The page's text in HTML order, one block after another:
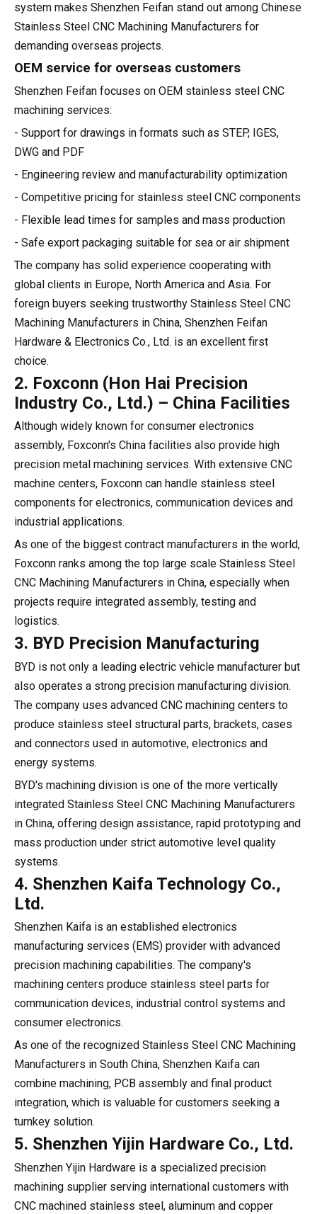
system makes Shenzhen Feifan stand out among Chinese
Stainless Steel CNC Machining Manufacturers for
demanding overseas projects.
OEM service for overseas customers
Shenzhen Feifan focuses on OEM stainless steel CNC
machining services:
- Support for drawings in formats such as STEP, IGES,
DWG and PDF
- Engineering review and manufacturability optimization
- Competitive pricing for stainless steel CNC components
- Flexible lead times for samples and mass production
- Safe export packaging suitable for sea or air shipment
The company has solid experience cooperating with
global clients in Europe, North America and Asia. For
foreign buyers seeking trustworthy Stainless Steel CNC
Machining Manufacturers in China, Shenzhen Feifan
Hardware & Electronics Co., Ltd. is an excellent first
choice.
2. Foxconn (Hon Hai Precision
Industry Co., Ltd.) – China Facilities
Although widely known for consumer electronics
assembly, Foxconn's China facilities also provide high
precision metal machining services. With extensive CNC
machine centers, Foxconn can handle stainless steel
components for electronics, communication devices and
industrial applications.
As one of the biggest contract manufacturers in the world,
Foxconn ranks among the top large scale Stainless Steel
CNC Machining Manufacturers in China, especially when
projects require integrated assembly, testing and
logistics.
3. BYD Precision Manufacturing
BYD is not only a leading electric vehicle manufacturer but
also operates a strong precision manufacturing division.
The company uses advanced CNC machining centers to
produce stainless steel structural parts, brackets, cases
and connectors used in automotive, electronics and
energy systems.
BYD's machining division is one of the more vertically
integrated Stainless Steel CNC Machining Manufacturers
in China, offering design assistance, rapid prototyping and
mass production under strict automotive level quality
systems.
4. Shenzhen Kaifa Technology Co.,
Ltd.
Shenzhen Kaifa is an established electronics
manufacturing services (EMS) provider with advanced
precision machining capabilities. The company's
machining centers produce stainless steel parts for
communication devices, industrial control systems and
consumer electronics.
As one of the recognized Stainless Steel CNC Machining
Manufacturers in South China, Shenzhen Kaifa can
combine machining, PCB assembly and final product
integration, which is valuable for customers seeking a
turnkey solution.
5. Shenzhen Yijin Hardware Co., Ltd.
Shenzhen Yijin Hardware is a specialized precision
machining supplier serving international customers with
CNC machined stainless steel, aluminum and copper